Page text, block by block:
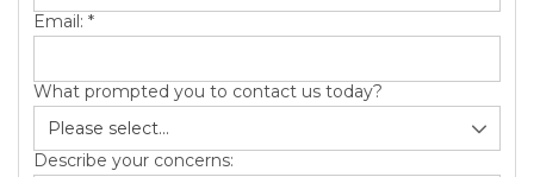
Email: *
What prompted you to contact us today?
Describe your concerns: